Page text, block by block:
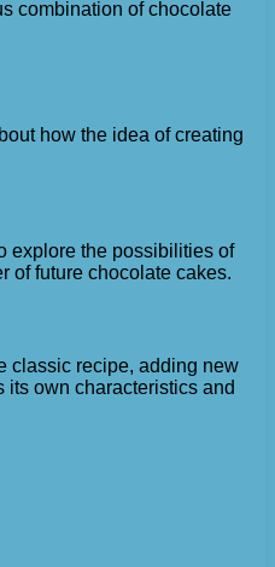
combination of chocolate
how the idea of ​​creating
explore the possibilities of
of future chocolate cakes.
classic recipe, adding new
its own characteristics and